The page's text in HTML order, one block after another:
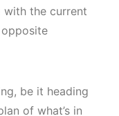
the current
be it heading
of what’s in